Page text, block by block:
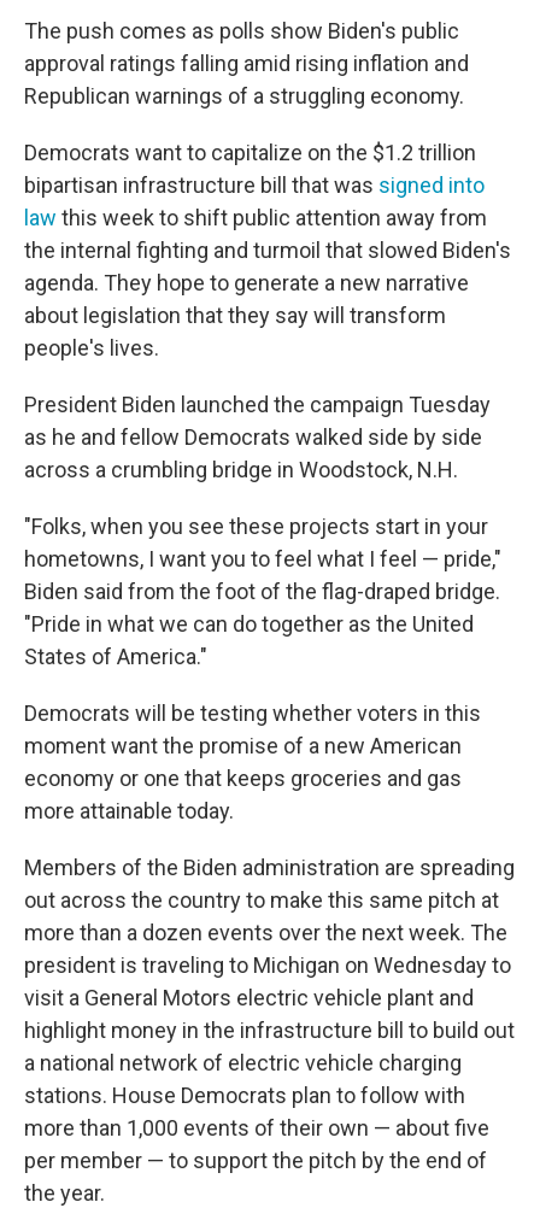
The push comes as polls show Biden's public
approval ratings falling amid rising inflation and
Republican warnings of a struggling economy.
Democrats want to capitalize on the $1.2 trillion
bipartisan infrastructure bill that was signed into
law this week to shift public attention away from
the internal fighting and turmoil that slowed Biden's
agenda. They hope to generate a new narrative
about legislation that they say will transform
people's lives.
President Biden launched the campaign Tuesday
as he and fellow Democrats walked side by side
across a crumbling bridge in Woodstock, N.H.
"Folks, when you see these projects start in your
hometowns, I want you to feel what I feel — pride,"
Biden said from the foot of the flag-draped bridge.
"Pride in what we can do together as the United
States of America."
Democrats will be testing whether voters in this
moment want the promise of a new American
economy or one that keeps groceries and gas
more attainable today.
Members of the Biden administration are spreading
out across the country to make this same pitch at
more than a dozen events over the next week. The
president is traveling to Michigan on Wednesday to
visit a General Motors electric vehicle plant and
highlight money in the infrastructure bill to build out
a national network of electric vehicle charging
stations. House Democrats plan to follow with
more than 1,000 events of their own — about five
per member — to support the pitch by the end of
the year.